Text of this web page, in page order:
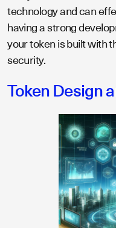
technology and can
having a strong
your token is built with
security.
Token Design